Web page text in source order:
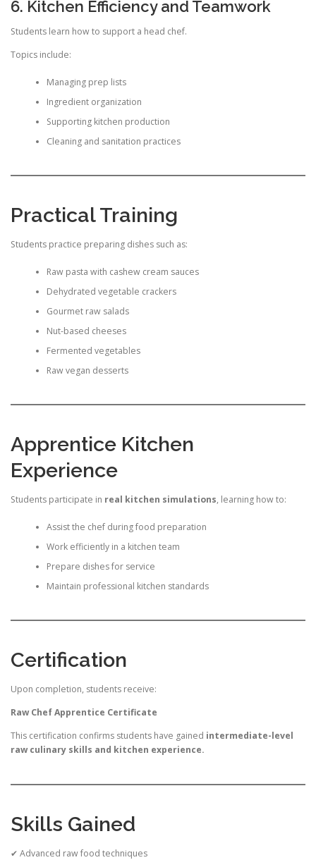
6. Kitchen Efficiency and Teamwork
Students learn how to support a head chef.
Topics include:
Managing prep lists
Ingredient organization
Supporting kitchen production
Cleaning and sanitation practices
Practical Training
Students practice preparing dishes such as:
Raw pasta with cashew cream sauces
Dehydrated vegetable crackers
Gourmet raw salads
Nut-based cheeses
Fermented vegetables
Raw vegan desserts
Apprentice Kitchen
Experience
Students participate in real kitchen simulations, learning how to:
Assist the chef during food preparation
Work efficiently in a kitchen team
Prepare dishes for service
Maintain professional kitchen standards
Certification
Upon completion, students receive:
Raw Chef Apprentice Certificate
This certification confirms students have gained intermediate-level
raw culinary skills and kitchen experience.
Skills Gained
✔ Advanced raw food techniques